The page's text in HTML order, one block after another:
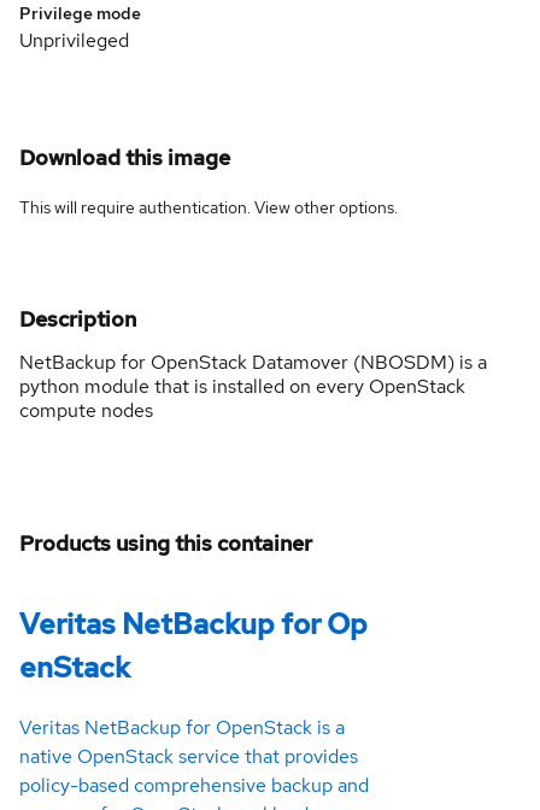
Privilege mode
Unprivileged
Download this image
This will require authentication. Viewother options
Description
NetBackup for OpenStack Datamover (NBOSDM) is a
python module that is installed on every OpenStack
compute nodes
Products using this container
Veritas NetBackup for Op
enStack
Veritas NetBackup for OpenStack is a
native OpenStack service that provides
policy-based comprehensive backup and